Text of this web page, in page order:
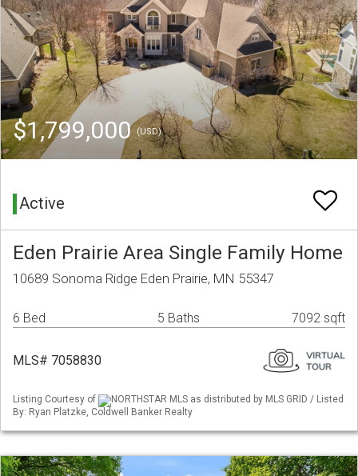
$1,799,000(USD)
Active
Eden Prairie Area Single Family Home
10689 Sonoma Ridge Eden Prairie, MN 55347
6 Bed 5 Baths 7092 sqft
MLS# 7058830
Listing Courtesy of
NORTHSTAR MLS as distributed by MLS GRID / Listed
By: Ryan Platzke, Coldwell Banker Realty